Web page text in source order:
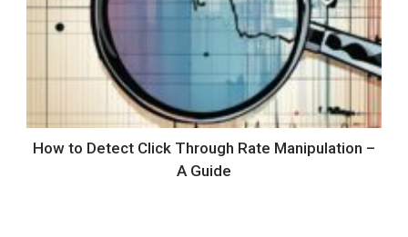
How to Detect Click Through Rate Manipulation –
A Guide